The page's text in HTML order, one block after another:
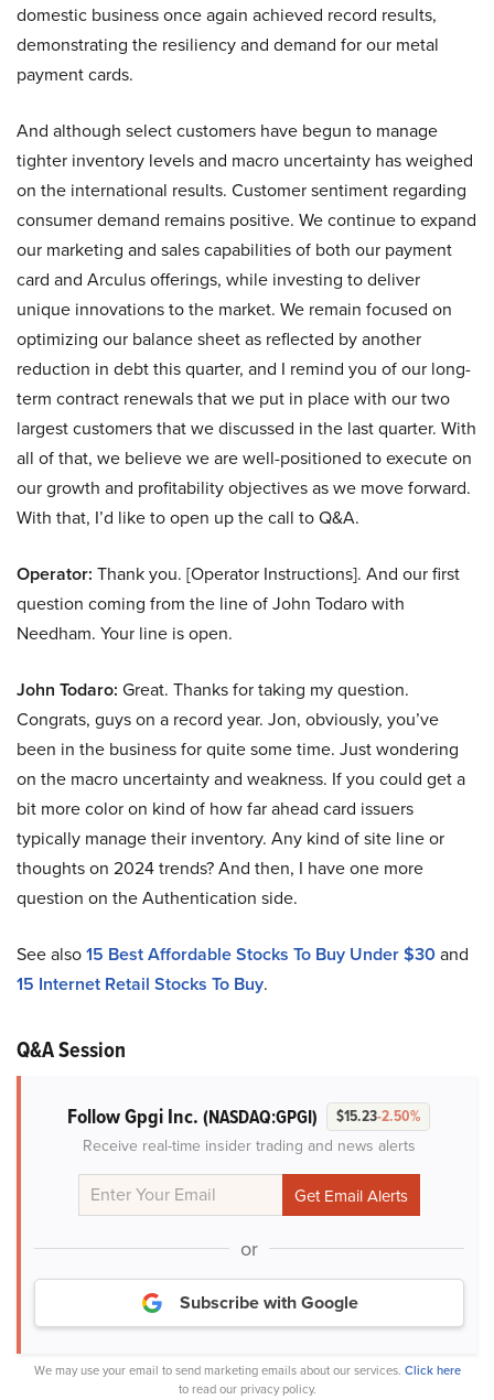
domestic business once again achieved record results,
demonstrating the resiliency and demand for our metal
payment cards.
And although select customers have begun to manage
tighter inventory levels and macro uncertainty has weighed
on the international results. Customer sentiment regarding
consumer demand remains positive. We continue to expand
our marketing and sales capabilities of both our payment
card and Arculus offerings, while investing to deliver
unique innovations to the market. We remain focused on
optimizing our balance sheet as reflected by another
reduction in debt this quarter, and I remind you of our long-
term contract renewals that we put in place with our two
largest customers that we discussed in the last quarter. With
all of that, we believe we are well-positioned to execute on
our growth and profitability objectives as we move forward.
With that, I’d like to open up the call to Q&A.
Operator: Thank you. [Operator Instructions]. And our first
question coming from the line of John Todaro with
Needham. Your line is open.
John Todaro: Great. Thanks for taking my question.
Congrats, guys on a record year. Jon, obviously, you’ve
been in the business for quite some time. Just wondering
on the macro uncertainty and weakness. If you could get a
bit more color on kind of how far ahead card issuers
typically manage their inventory. Any kind of site line or
thoughts on 2024 trends? And then, I have one more
question on the Authentication side.
See also15 Best Affordable Stocks To Buy Under $30and
15 Internet Retail Stocks To Buy.
Q&A Session
Follow Gpgi Inc. (NASDAQ:GPGI) $15.23-2.50%
Receive real-time insider trading and news alerts
or
Subscribe with Google
We may use your email to send marketing emails about our services. Click here
to read our privacy policy.